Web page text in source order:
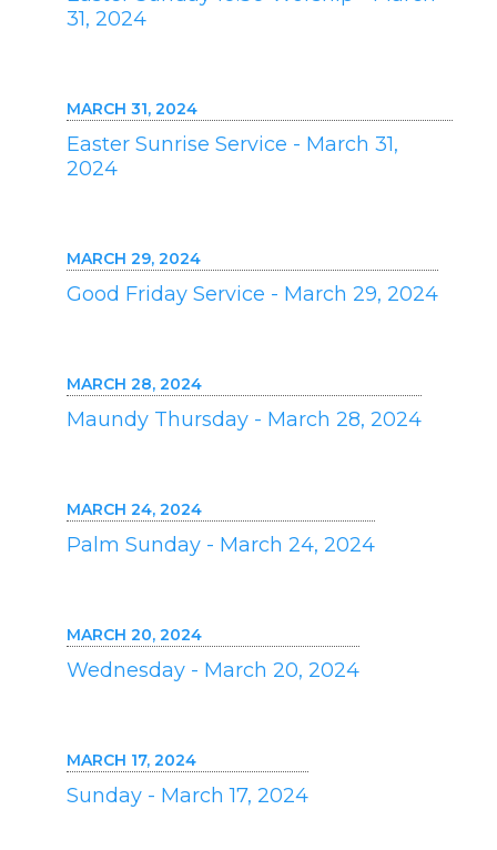
31, 2024
MARCH 31, 2024
Easter Sunrise Service - March 31,
2024
MARCH 29, 2024
Good Friday Service - March 29, 2024
MARCH 28, 2024
Maundy Thursday - March 28, 2024
MARCH 24, 2024
Palm Sunday - March 24, 2024
MARCH 20, 2024
Wednesday - March 20, 2024
MARCH 17, 2024
Sunday - March 17, 2024